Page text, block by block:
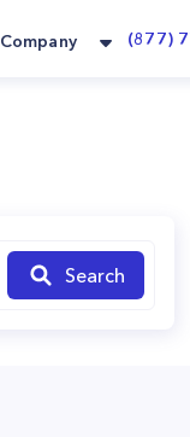
Company (877)
Search